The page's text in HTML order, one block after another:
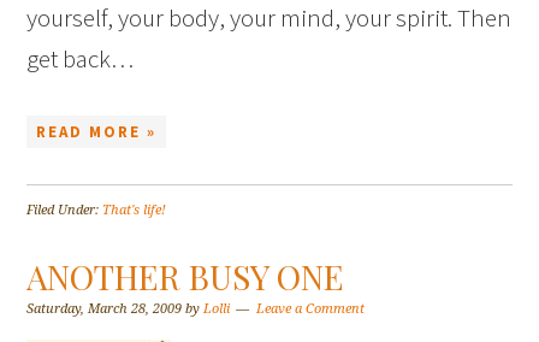
yourself, your body, your mind, your spirit. Then
get back…
READ MORE »
Filed Under: That's life!
ANOTHER BUSY ONE
Saturday, March 28, 2009 byLolli Leave a Comment